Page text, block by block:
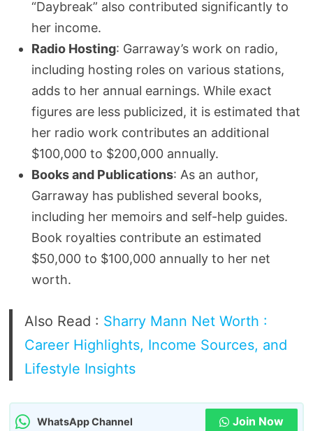
“Daybreak” also contributed significantly to
her income.
Radio Hosting: Garraway’s work on radio,
including hosting roles on various stations,
adds to her annual earnings. While exact
figures are less publicized, it is estimated that
her radio work contributes an additional
$100,000 to $200,000 annually.
Books and Publications: As an author,
Garraway has published several books,
including her memoirs and self-help guides.
Book royalties contribute an estimated
$50,000 to $100,000 annually to her net
worth.
Also Read : Sharry Mann Net Worth :
Career Highlights, Income Sources, and
Lifestyle Insights
WhatsApp Channel Join Now